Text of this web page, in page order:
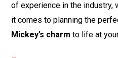
of experience in the industry,
it comes to planning the
Mickey’s charm to life at